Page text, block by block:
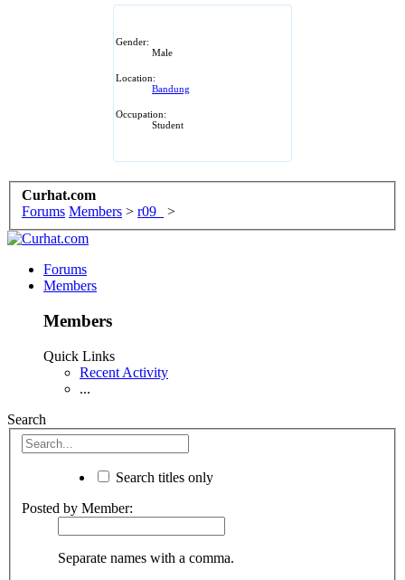
Gender:
Male
Location:
Bandung
Occupation:
Student
Curhat.com
Forums Members > r09_ >
Forums
Members
Members
Quick Links
Recent Activity
...
Search
Search titles only
Posted by Member:
Separate names with a comma.